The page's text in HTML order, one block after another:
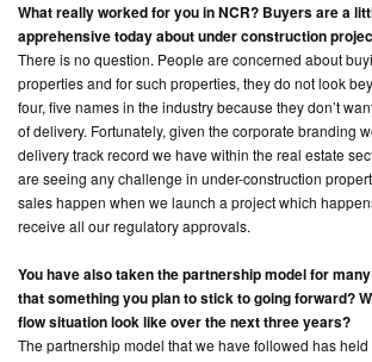
What really worked for you in NCR? Buyers are a
apprehensive today about under construction
There is no question. People are concerned about
properties and for such properties, they do not look
four, five names in the industry because they don’t
of delivery. Fortunately, given the corporate branding
delivery track record we have within the real estate
are seeing any challenge in under-construction
sales happen when we launch a project which
receive all our regulatory approvals.
You have also taken the partnership model for
that something you plan to stick to going forward?
flow situation look like over the next three years?
The partnership model that we have followed has